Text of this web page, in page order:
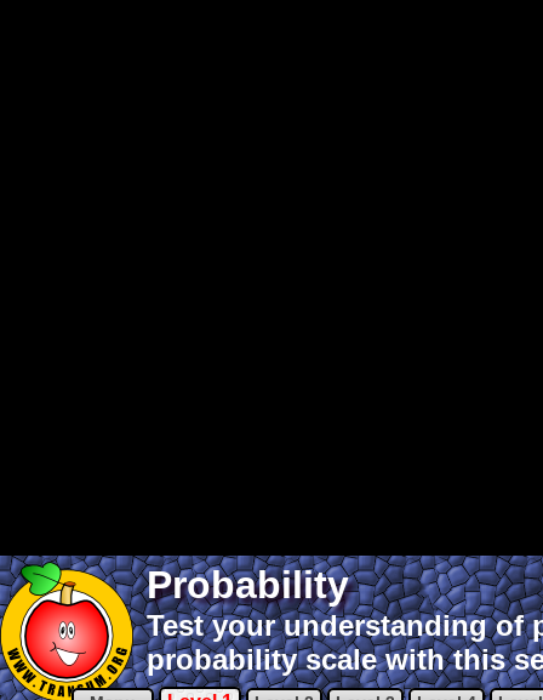
Probability
Test your understanding of
probability scale with this